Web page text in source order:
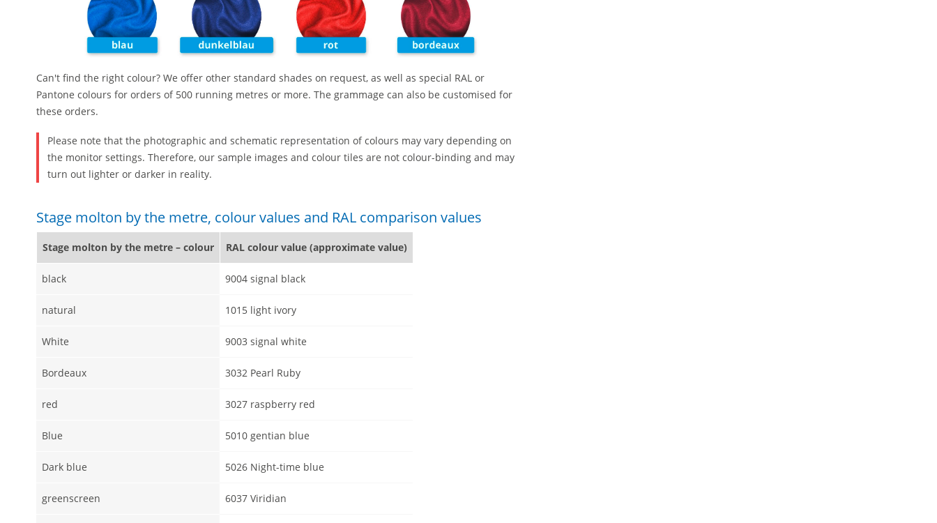
Can't find the right colour? We offer other standard shades on request, as well as special RAL or
Pantone colours for orders of 500 running metres or more. The grammage can also be customised for
these orders.
Please note that the photographic and schematic representation of colours may vary depending on
the monitor settings. Therefore, our sample images and colour tiles are not colour-binding and may
turn out lighter or darker in reality.
Stage molton by the metre, colour values and RAL comparison values
Stage molton by the metre – colour RAL colour value (approximate value)
black 9004 signal black
natural 1015 light ivory
White 9003 signal white
Bordeaux 3032 Pearl Ruby
red 3027 raspberry red
Blue 5010 gentian blue
Dark blue 5026 Night-time blue
greenscreen 6037 Viridian